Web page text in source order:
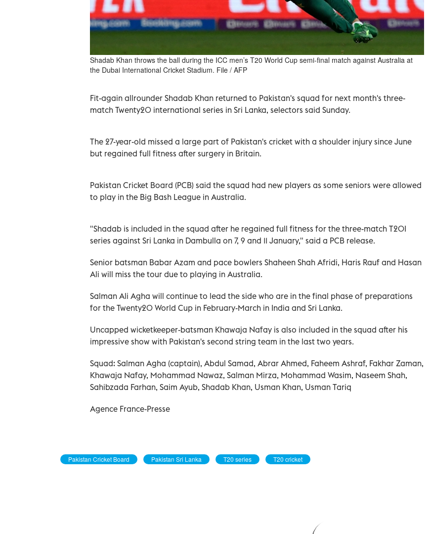
Shadab Khan throws the ball during the ICC men’s T20 World Cup semi-final match against Australia at
the Dubai International Cricket Stadium. File / AFP
Fit-again allrounder Shadab Khan returned to Pakistan's squad for next month's three-
match Twenty20 international series in Sri Lanka, selectors said Sunday.
The 27-year-old missed a large part of Pakistan's cricket with a shoulder injury since June
but regained full fitness after surgery in Britain.
Pakistan Cricket Board (PCB) said the squad had new players as some seniors were allowed
to play in the Big Bash League in Australia.
"Shadab is included in the squad after he regained full fitness for the three-match T20I
series against Sri Lanka in Dambulla on 7, 9 and 11 January," said a PCB release.
Senior batsman Babar Azam and pace bowlers Shaheen Shah Afridi, Haris Rauf and Hasan
Ali will miss the tour due to playing in Australia.
Salman Ali Agha will continue to lead the side who are in the final phase of preparations
for the Twenty20 World Cup in February-March in India and Sri Lanka.
Uncapped wicketkeeper-batsman Khawaja Nafay is also included in the squad after his
impressive show with Pakistan's second string team in the last two years.
Squad: Salman Agha (captain), Abdul Samad, Abrar Ahmed, Faheem Ashraf, Fakhar Zaman,
Khawaja Nafay, Mohammad Nawaz, Salman Mirza, Mohammad Wasim, Naseem Shah,
Sahibzada Farhan, Saim Ayub, Shadab Khan, Usman Khan, Usman Tariq
Agence France-Presse
Pakistan Cricket Board Pakistan Sri Lanka T20 series T20 cricket